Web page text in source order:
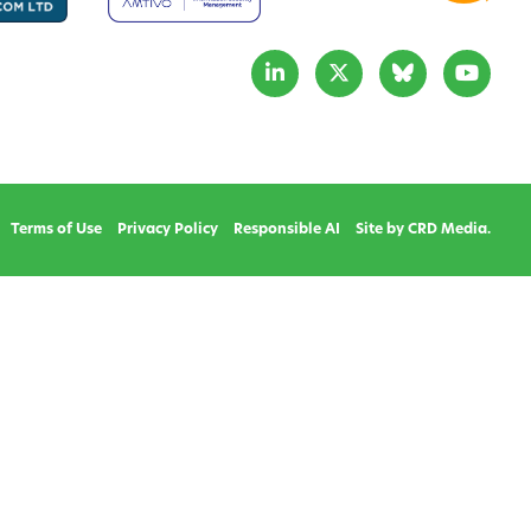
Terms of Use Privacy Policy Responsible AI Site by CRD Media.